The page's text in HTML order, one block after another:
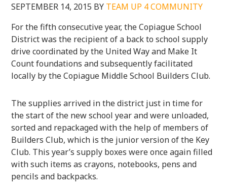
SEPTEMBER 14, 2015 BY TEAM UP 4 COMMUNITY
For the fifth consecutive year, the Copiague School
District was the recipient of a back to school supply
drive coordinated by the United Way and Make It
Count foundations and subsequently facilitated
locally by the Copiague Middle School Builders Club.
The supplies arrived in the district just in time for
the start of the new school year and were unloaded,
sorted and repackaged with the help of members of
Builders Club, which is the junior version of the Key
Club. This year’s supply boxes were once again filled
with such items as crayons, notebooks, pens and
pencils and backpacks.